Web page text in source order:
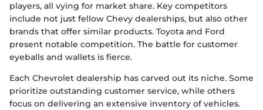
players, all vying for market share. Key competitors
include not just fellow Chevy dealerships, but also other
brands that offer similar products. Toyota and Ford
present notable competition. The battle for customer
eyeballs and wallets is fierce.
Each Chevrolet dealership has carved out its niche. Some
prioritize outstanding customer service, while others
focus on delivering an extensive inventory of vehicles.